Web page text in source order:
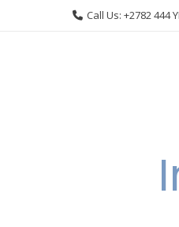
Call Us: +2782 444